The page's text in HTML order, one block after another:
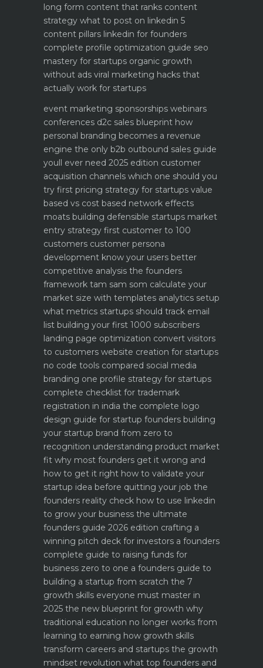
long form content that ranks content
strategy what to post on linkedin 5
content pillars linkedin for founders
complete profile optimization guide seo
mastery for startups organic growth
without ads viral marketing hacks that
actually work for startups
event marketing sponsorships webinars
conferences d2c sales blueprint how
personal branding becomes a revenue
engine the only b2b outbound sales guide
youll ever need 2025 edition customer
acquisition channels which one should you
try first pricing strategy for startups value
based vs cost based network effects
moats building defensible startups market
entry strategy first customer to 100
customers customer persona
development know your users better
competitive analysis the founders
framework tam sam som calculate your
market size with templates analytics setup
what metrics startups should track email
list building your first 1000 subscribers
landing page optimization convert visitors
to customers website creation for startups
no code tools compared social media
branding one profile strategy for startups
complete checklist for trademark
registration in india the complete logo
design guide for startup founders building
your startup brand from zero to
recognition understanding product market
fit why most founders get it wrong and
how to get it right how to validate your
startup idea before quitting your job the
founders reality check how to use linkedin
to grow your business the ultimate
founders guide 2026 edition crafting a
winning pitch deck for investors a founders
complete guide to raising funds for
business zero to one a founders guide to
building a startup from scratch the 7
growth skills everyone must master in
2025 the new blueprint for growth why
traditional education no longer works from
learning to earning how growth skills
transform careers and startups the growth
mindset revolution what top founders and